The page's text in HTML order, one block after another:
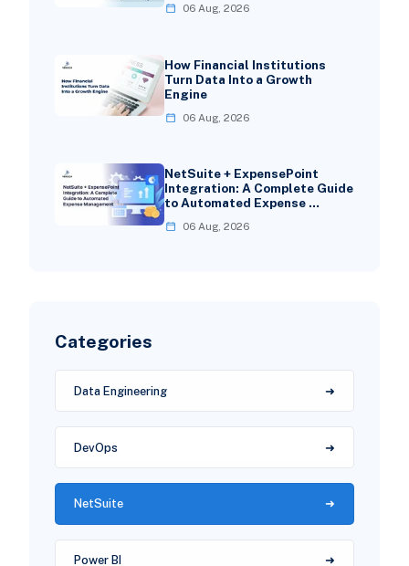
06 Aug, 2026
How Financial Institutions
Turn Data Into a Growth
Engine
06 Aug, 2026
NetSuite + ExpensePoint
Integration: A Complete Guide
to Automated Expense …
06 Aug, 2026
Categories
Data Engineering
DevOps
NetSuite
Power BI